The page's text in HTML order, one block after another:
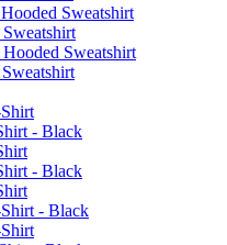
Sweatshirt
Sweatshirt
- Black
- Black
- Black